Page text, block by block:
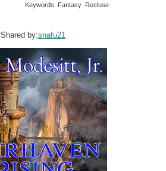
Keywords: Fantasy Recluse
Shared by:snafu21